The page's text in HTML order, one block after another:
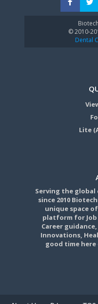
© 2010-
Dental
Lite
Serving the
since 2010
unique space
platform for
Career
Innovations,
good time